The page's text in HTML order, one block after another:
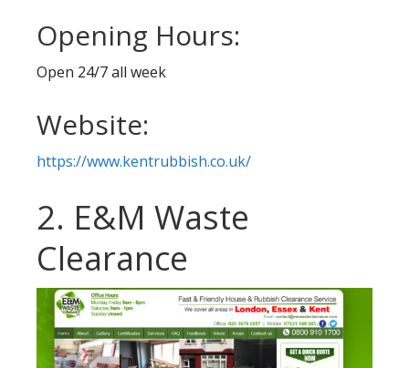
Opening Hours:
Open 24/7 all week
Website:
https://www.kentrubbish.co.uk/
2. E&M Waste
Clearance